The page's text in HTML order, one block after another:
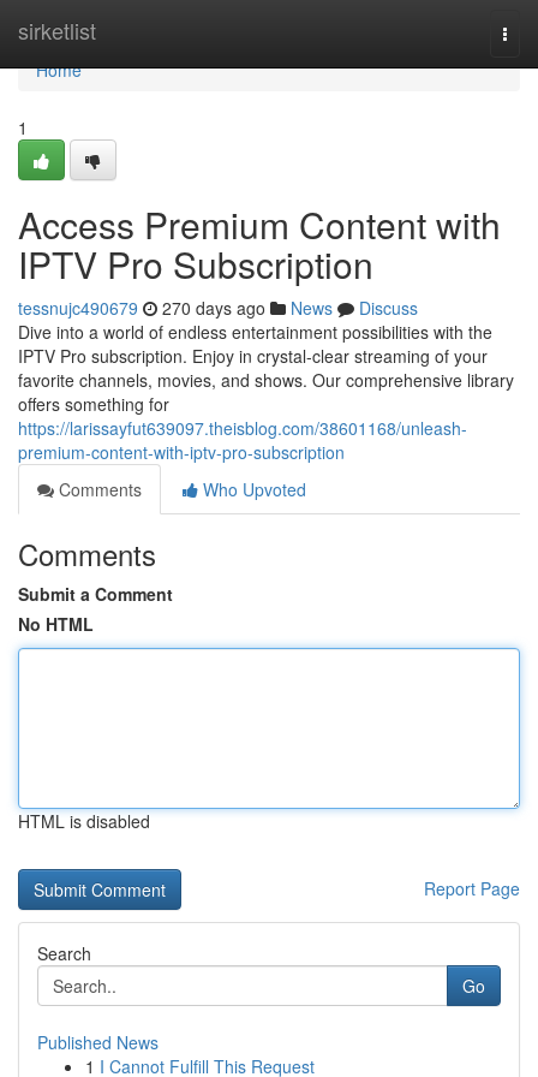
sirketlist
Home
Home
1
Access Premium Content with
IPTV Pro Subscription
tessnujc490679 270 days ago News
Discuss
Dive into a world of endless entertainment possibilities with the
IPTV Pro subscription. Enjoy in crystal-clear streaming of your
favorite channels, movies, and shows. Our comprehensive library
offers something for
https://larissayfut639097.theisblog.com/38601168/unleash-
premium-content-with-iptv-pro-subscription
Comments
Who Upvoted
Comments
Submit a Comment
No HTML
HTML is disabled
Report Page
Search
Go
Published News
1 I Cannot Fulfill This Request